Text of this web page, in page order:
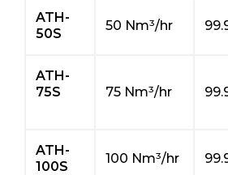
ATH-
50S
50 Nm³/hr
ATH-
75S
75 Nm³/hr
ATH-
100S
100 Nm³/hr